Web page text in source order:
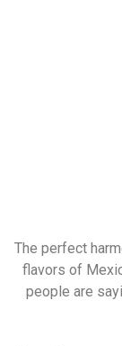
The perfect
flavors of
people are